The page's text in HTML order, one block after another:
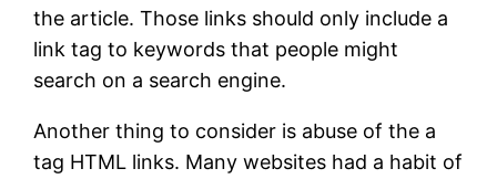
the article. Those links should only include a
link tag to keywords that people might
search on a search engine.
Another thing to consider is abuse of the a
tag HTML links. Many websites had a habit of